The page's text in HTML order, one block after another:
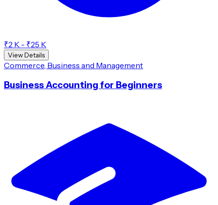
₹2 K - ₹25 K
View Details
Commerce, Business and Management
Business Accounting for Beginners